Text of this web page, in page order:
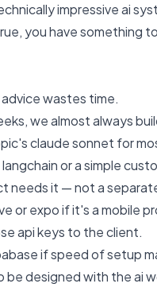
impressive ai
you have something
wastes time.
we almost always
claude sonnet for
or a simple
it — not a
or expo if it's a mobile
api keys to the client.
if speed of setup
designed with the ai